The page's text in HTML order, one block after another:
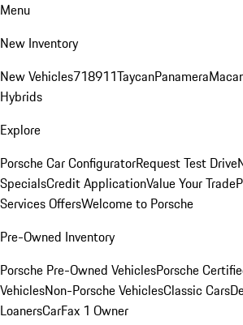
Menu
New Inventory
New Vehicles718911TaycanPanamera
Hybrids
Explore
Porsche Car ConfiguratorRequest Test Drive
SpecialsCredit ApplicationValue Your Trade
Services OffersWelcome to Porsche
Pre-Owned Inventory
Porsche Pre-Owned VehiclesPorsche
VehiclesNon-Porsche VehiclesClassic Cars
LoanersCarFax 1 Owner